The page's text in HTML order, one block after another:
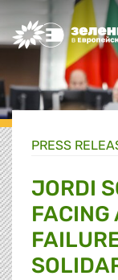
Greens/EFA
PRESS
JORDI
FACING